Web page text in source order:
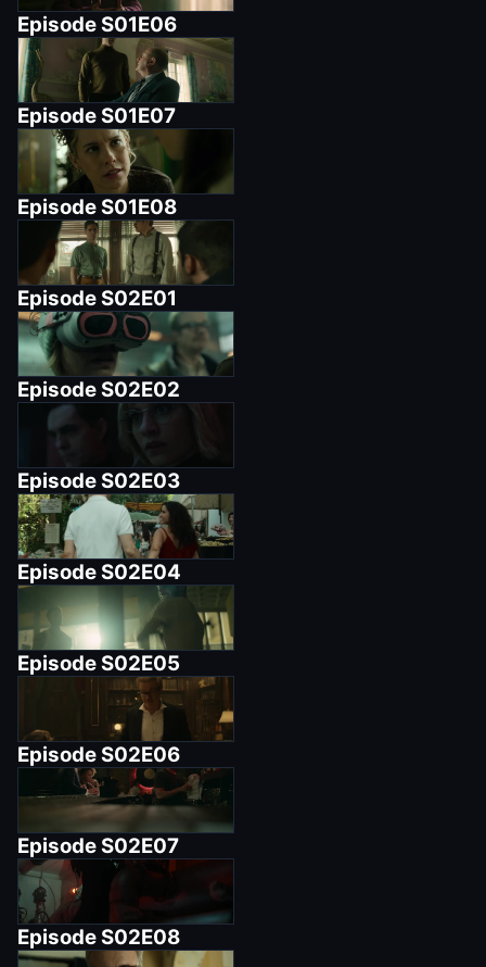
Episode S01E06
Episode S01E07
Episode S01E08
Episode S02E01
Episode S02E02
Episode S02E03
Episode S02E04
Episode S02E05
Episode S02E06
Episode S02E07
Episode S02E08